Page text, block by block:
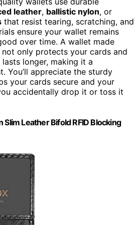
leather, ballistic nylon, or
that resist tearing, scratching, and
ensure your wallet remains
over time. A wallet made
only protects your cards and
longer, making it a
You’ll appreciate the sturdy
your cards secure and your
accidentally drop it or toss it
Slim Leather Bifold RFID Blocking